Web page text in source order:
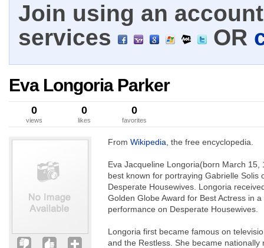
Join using an
services
OR
Eva Longoria Parker
0
views
0
likes
0
favorites
From Wikipedia , the free encyclopedia.
Eva Jacqueline Longoria(born March 15,
best known for portraying Gabrielle Solis
Desperate Housewives. Longoria
Golden Globe Award for Best Actress in
performance on Desperate Housewives.
Longoria first became famous on
and the Restless. She became